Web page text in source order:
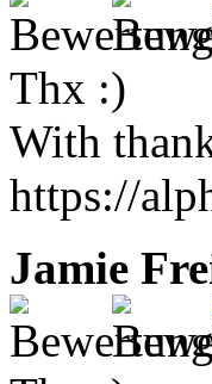
Thx :)
With
https://
Jamie